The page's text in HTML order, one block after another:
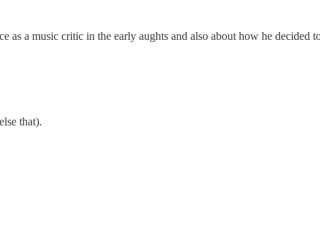
a music critic in the early aughts and also about how he decided
that).